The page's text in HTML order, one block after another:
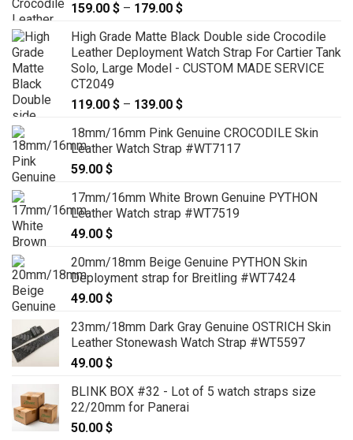
159.00 $ – 179.00 $
159.00 $
through
179.00 $
High Grade Matte Black Double side Crocodile
Leather Deployment Watch Strap For Cartier Tank
Solo, Large Model - CUSTOM MADE SERVICE
CT2049
119.00 $ – 139.00 $
119.00 $
through
18mm/16mm Pink Genuine CROCODILE Skin
Leather Watch Strap #WT7117
59.00 $
17mm/16mm White Brown Genuine PYTHON
Leather Watch strap #WT7519
49.00 $
20mm/18mm Beige Genuine PYTHON Skin
Deployment strap for Breitling #WT7424
49.00 $
23mm/18mm Dark Gray Genuine OSTRICH Skin
Leather Stonewash Watch Strap #WT5597
49.00 $
BLINK BOX #32 - Lot of 5 watch straps size
22/20mm for Panerai
50.00 $